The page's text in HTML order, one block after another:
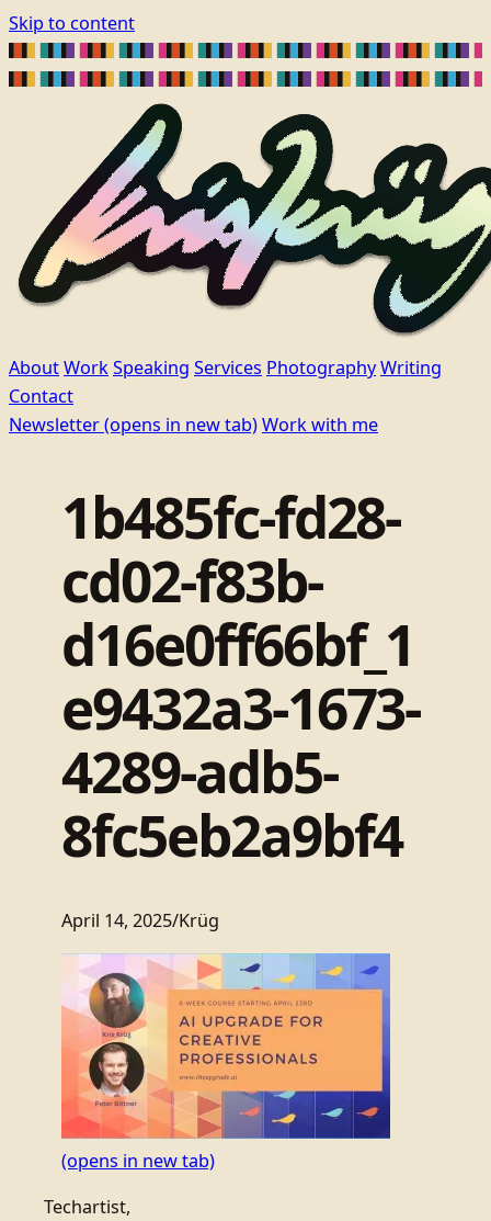
Skip to content
AboutWorkSpeaking Services PhotographyWriting
Contact
Newsletter(opens in new tab)Work with me
1b485fc-fd28-
cd02-f83b-
d16e0ff66bf_1
e9432a3-1673-
4289-adb5-
8fc5eb2a9bf4
April 14, 2025/Krüg
(opens in new tab)
Techartist,